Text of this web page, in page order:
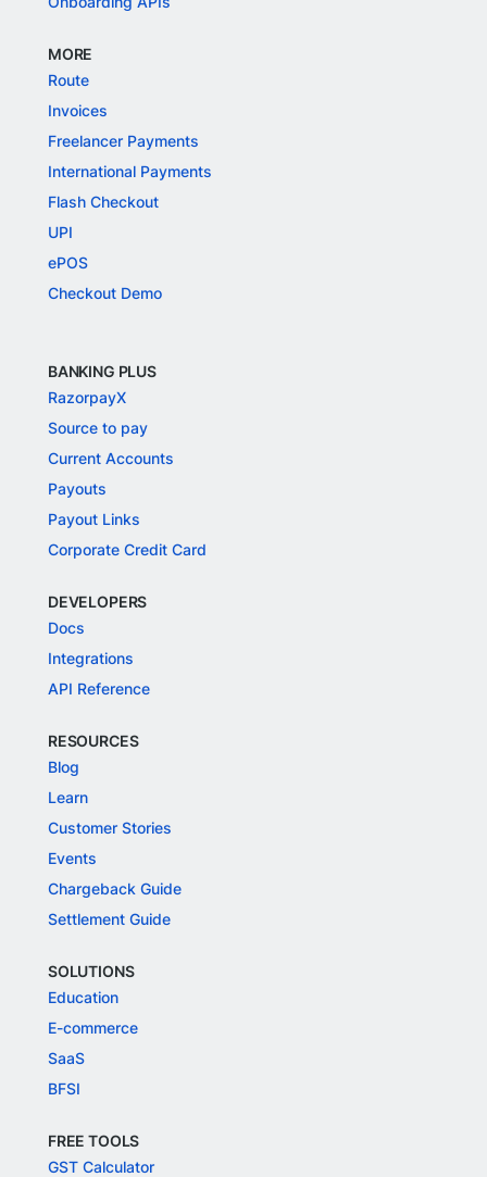
MORE
Route
Invoices
Freelancer Payments
International Payments
Flash Checkout
UPI
ePOS
Checkout Demo
BANKING PLUS
RazorpayX
Source to pay
Current Accounts
Payouts
Payout Links
Corporate Credit Card
DEVELOPERS
Docs
Integrations
API Reference
RESOURCES
Blog
Learn
Customer Stories
Events
Chargeback Guide
Settlement Guide
SOLUTIONS
Education
E-commerce
SaaS
BFSI
FREE TOOLS
GST Calculator